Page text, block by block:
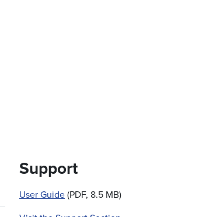
Support
User Guide (PDF, 8.5 MB)